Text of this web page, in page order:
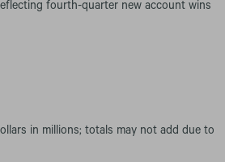
fourth-quarter new account wins
in millions; totals may not add due to